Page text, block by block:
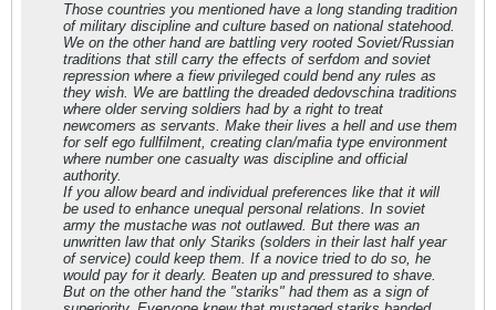
Those countries you mentioned have a long standing tradition
of military discipline and culture based on national statehood.
We on the other hand are battling very rooted Soviet/Russian
traditions that still carry the effects of serfdom and soviet
repression where a fiew privileged could bend any rules as
they wish. We are battling the dreaded dedovschina traditions
where older serving soldiers had by a right to treat
newcomers as servants. Make their lives a hell and use them
for self ego fullfilment, creating clan/mafia type environment
where number one casualty was discipline and official
authority.
If you allow beard and individual preferences like that it will
be used to enhance unequal personal relations. In soviet
army the mustache was not outlawed. But there was an
unwritten law that only Stariks (solders in their last half year
of service) could keep them. If a novice tried to do so, he
would pay for it dearly. Beaten up and pressured to shave.
But on the other hand the "stariks" had them as a sign of